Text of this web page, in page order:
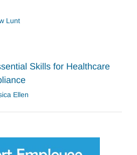
Lunt
Skills for Healthcare
Ellen